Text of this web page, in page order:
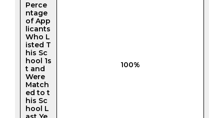
Perce
ntage
of App
licants
Who L
isted T
his Sc
hool 1s
t and
Were
Match
ed to t
his Sc
hool L
100%